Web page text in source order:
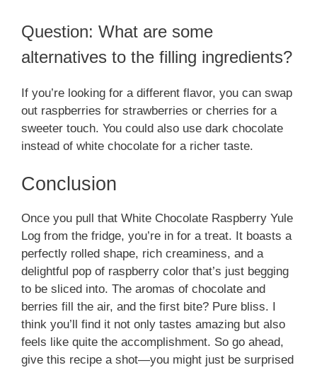
Question: What are some
alternatives to the filling ingredients?
If you’re looking for a different flavor, you can swap
out raspberries for strawberries or cherries for a
sweeter touch. You could also use dark chocolate
instead of white chocolate for a richer taste.
Conclusion
Once you pull that White Chocolate Raspberry Yule
Log from the fridge, you’re in for a treat. It boasts a
perfectly rolled shape, rich creaminess, and a
delightful pop of raspberry color that’s just begging
to be sliced into. The aromas of chocolate and
berries fill the air, and the first bite? Pure bliss. I
think you’ll find it not only tastes amazing but also
feels like quite the accomplishment. So go ahead,
give this recipe a shot—you might just be surprised